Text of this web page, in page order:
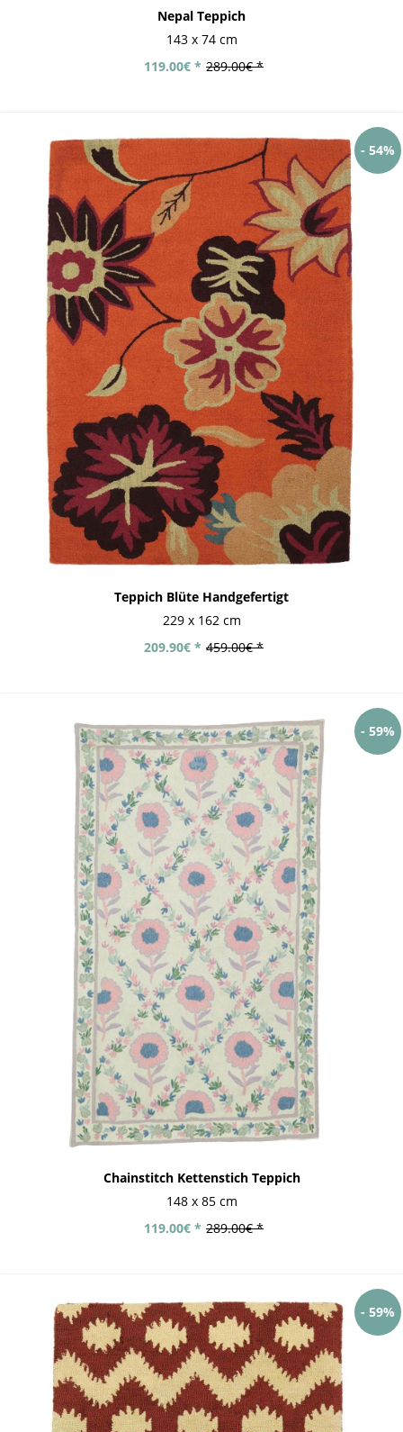
Nepal Teppich
143 x 74 cm
289.00€ *
119.00€ *
- 54%
Teppich Blüte Handgefertigt
229 x 162 cm
459.00€ *
209.90€ *
- 59%
Chainstitch Kettenstich Teppich
148 x 85 cm
289.00€ *
119.00€ *
- 59%